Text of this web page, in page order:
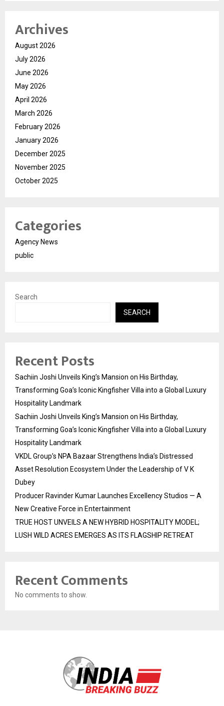
Archives
August 2026
July 2026
June 2026
May 2026
April 2026
March 2026
February 2026
January 2026
December 2025
November 2025
October 2025
Categories
Agency News
public
Search
SEARCH
Recent Posts
Sachiin Joshi Unveils King’s Mansion on His Birthday,
Transforming Goa’s Iconic Kingfisher Villa into a Global Luxury
Hospitality Landmark
Sachiin Joshi Unveils King’s Mansion on His Birthday,
Transforming Goa’s Iconic Kingfisher Villa into a Global Luxury
Hospitality Landmark
VKDL Group’s NPA Bazaar Strengthens India’s Distressed
Asset Resolution Ecosystem Under the Leadership of V K
Dubey
Producer Ravinder Kumar Launches Excellency Studios — A
New Creative Force in Entertainment
TRUE HOST UNVEILS A NEW HYBRID HOSPITALITY MODEL;
LUSH WILD ACRES EMERGES AS ITS FLAGSHIP RETREAT
Recent Comments
No comments to show.